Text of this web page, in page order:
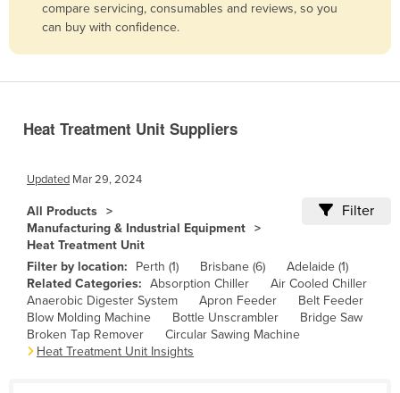
Belgium
Bolivia
Brazil
Brunei
Bulgaria
Burkina Faso
Burma
compare servicing, consumables and reviews, so you
can buy with confidence.
Heat Treatment Unit Suppliers
Updated Mar 29, 2024
All Products
Manufacturing & Industrial Equipment
Heat Treatment Unit
Filter
Filter by location: Perth (1) Brisbane (6)
Adelaide (1)
Related Categories: Absorption Chiller
Air Cooled Chiller
Anaerobic Digester System
Apron Feeder
Belt Feeder
Blow Molding Machine
Bottle Unscrambler
Bridge Saw
Broken Tap Remover
Circular Sawing Machine
Heat Treatment Unit Insights